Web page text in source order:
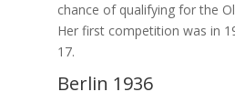
chance of qualifying for the
Her first competition was in
17.
Berlin 1936